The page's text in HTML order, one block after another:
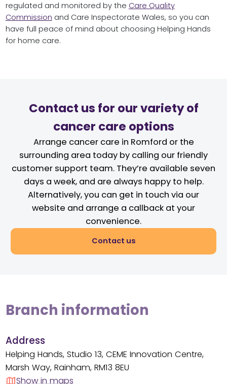
regulated and monitored by the Care Quality
Commission and Care Inspectorate Wales, so you can
have full peace of mind about choosing Helping Hands
for home care.
Contact us for our variety of
cancer care options
Arrange cancer care in Romford or the
surrounding area today by calling our friendly
customer support team. They’re available seven
days a week, and are always happy to help.
Alternatively, you can get in touch via our
website and arrange a callback at your
convenience.
Contact us
Branch information
Address
Helping Hands, Studio 13, CEME Innovation Centre,
Marsh Way, Rainham, RM13 8EU
Show in maps